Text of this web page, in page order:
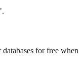
for free when